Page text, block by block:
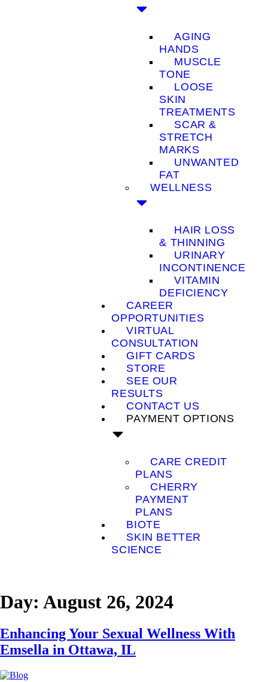
AGING
HANDS
MUSCLE
TONE
LOOSE
SKIN
TREATMENTS
SCAR &
STRETCH
MARKS
UNWANTED
FAT
WELLNESS
HAIR LOSS
& THINNING
URINARY
INCONTINENCE
VITAMIN
DEFICIENCY
CAREER
OPPORTUNITIES
VIRTUAL
CONSULTATION
GIFT CARDS
STORE
SEE OUR
RESULTS
CONTACT US
PAYMENT OPTIONS
CARE CREDIT
PLANS
CHERRY
PAYMENT
PLANS
BIOTE
SKIN BETTER
SCIENCE
Day: August 26, 2024
Enhancing Your Sexual Wellness With
Emsella in Ottawa, IL